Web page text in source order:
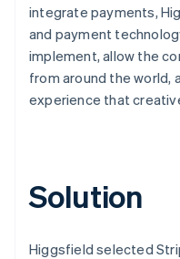
integrate payments,
and payment
implement, allow the
from around the world,
experience that
Solution
Higgsfield selected